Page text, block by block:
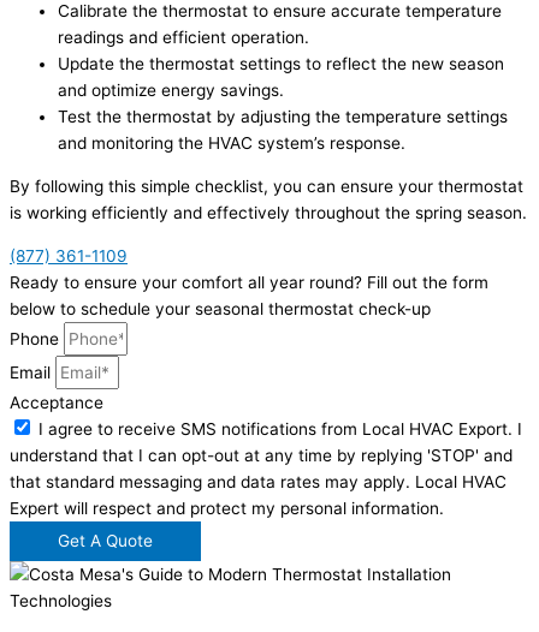
Calibrate the thermostat to ensure accurate temperature
readings and efficient operation.
Update the thermostat settings to reflect the new season
and optimize energy savings.
Test the thermostat by adjusting the temperature settings
and monitoring the HVAC system’s response.
By following this simple checklist, you can ensure your thermostat
is working efficiently and effectively throughout the spring season.
(877) 361-1109
Ready to ensure your comfort all year round? Fill out the form
below to schedule your seasonal thermostat check-up
Phone
Email
Acceptance
I agree to receive SMS notifications from Local HVAC Export. I
understand that I can opt-out at any time by replying 'STOP' and
that standard messaging and data rates may apply. Local HVAC
Expert will respect and protect my personal information.
Get A Quote